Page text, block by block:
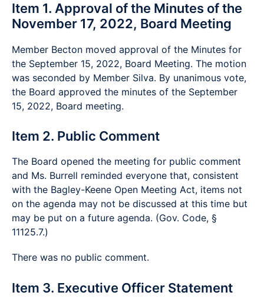
Item 1. Approval of the Minutes of the
November 17, 2022, Board Meeting
Member Becton moved approval of the Minutes for
the September 15, 2022, Board Meeting. The motion
was seconded by Member Silva. By unanimous vote,
the Board approved the minutes of the September
15, 2022, Board meeting.
Item 2. Public Comment
The Board opened the meeting for public comment
and Ms. Burrell reminded everyone that, consistent
with the Bagley-Keene Open Meeting Act, items not
on the agenda may not be discussed at this time but
may be put on a future agenda. (Gov. Code, §
11125.7.)
There was no public comment.
Item 3. Executive Officer Statement